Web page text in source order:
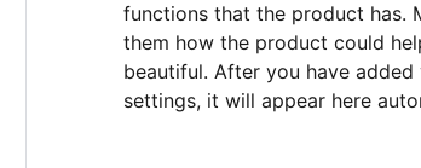
functions that the product has.
them how the product could
beautiful. After you have
settings, it will appear here